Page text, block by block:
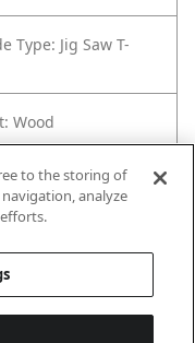
Type: Jig Saw T-
Wood
42to the storing of
analyze